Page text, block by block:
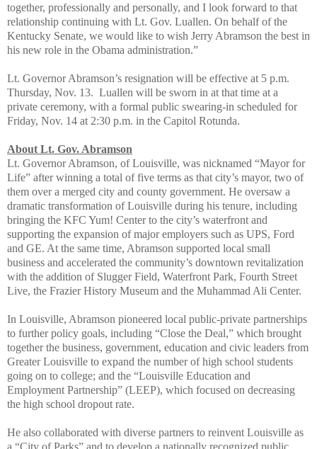
together, professionally and personally, and I look forward to that
relationship continuing with Lt. Gov. Luallen. On behalf of the
Kentucky Senate, we would like to wish Jerry Abramson the best in
his new role in the Obama administration.”
Lt. Governor Abramson’s resignation will be effective at 5 p.m.
Thursday, Nov. 13. Luallen will be sworn in at that time at a
private ceremony, with a formal public swearing-in scheduled for
Friday, Nov. 14 at 2:30 p.m. in the Capitol Rotunda.
About Lt. Gov. Abramson
Lt. Governor Abramson, of Louisville, was nicknamed “Mayor for
Life” after winning a total of five terms as that city’s mayor, two of
them over a merged city and county government. He oversaw a
dramatic transformation of Louisville during his tenure, including
bringing the KFC Yum! Center to the city’s waterfront and
supporting the expansion of major employers such as UPS, Ford
and GE. At the same time, Abramson supported local small
business and accelerated the community’s downtown revitalization
with the addition of Slugger Field, Waterfront Park, Fourth Street
Live, the Frazier History Museum and the Muhammad Ali Center.
In Louisville, Abramson pioneered local public-private partnerships
to further policy goals, including “Close the Deal,” which brought
together the business, government, education and civic leaders from
Greater Louisville to expand the number of high school students
going on to college; and the “Louisville Education and
Employment Partnership” (LEEP), which focused on decreasing
the high school dropout rate.
He also collaborated with diverse partners to reinvent Louisville as
a “City of Parks” and to develop a nationally recognized public